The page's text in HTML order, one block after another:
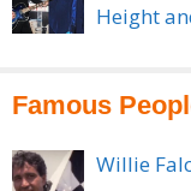
Height
Famous
Willie